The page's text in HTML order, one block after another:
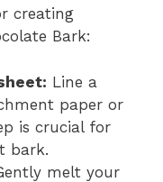
creating
Bark:
Line a
paper or
is crucial for
bark.
melt your